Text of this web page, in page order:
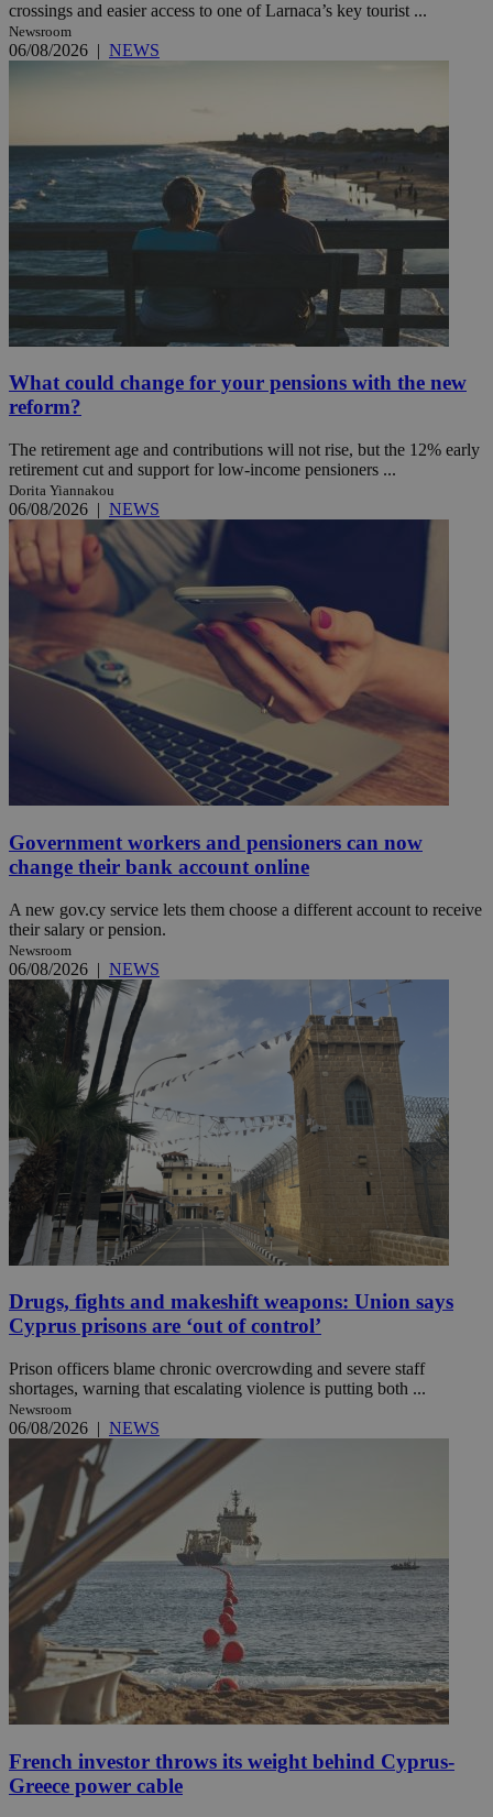
crossings and easier access to one of Larnaca’s key tourist ...
Newsroom
06/08/2026 | NEWS
What could change for your pensions with the new
reform?
The retirement age and contributions will not rise, but the 12% early
retirement cut and support for low-income pensioners ...
Dorita Yiannakou
06/08/2026 | NEWS
Government workers and pensioners can now
change their bank account online
A new gov.cy service lets them choose a different account to receive
their salary or pension.
Newsroom
06/08/2026 | NEWS
Drugs, fights and makeshift weapons: Union says
Cyprus prisons are ‘out of control’
Prison officers blame chronic overcrowding and severe staff
shortages, warning that escalating violence is putting both ...
Newsroom
06/08/2026 | NEWS
French investor throws its weight behind Cyprus-
Greece power cable